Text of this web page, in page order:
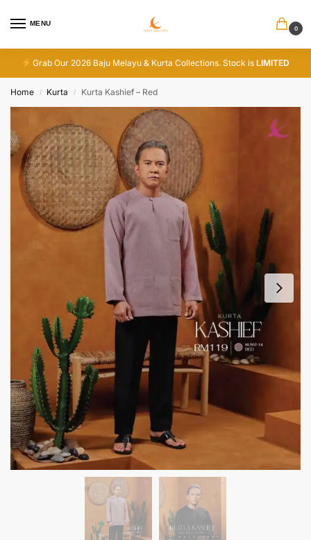
MENU
0
Grab Our 2026 Baju Melayu & Kurta Collections. Stock isLIMITED
Home / Kurta / Kurta Kashief – Red